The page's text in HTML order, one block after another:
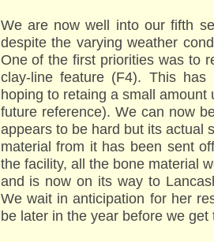
We are now well into our fifth
despite the varying weather
One of the first priorities was to
clay-line feature (F4). This has
hoping to retaing a small
future reference). We can now
appears to be hard but its actual
material from it has been sent
the facility, all the bone material
and is now on its way to
We wait in anticipation for her
be later in the year before we get